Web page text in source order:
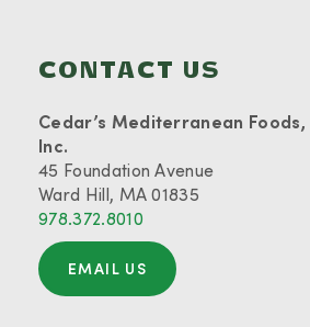
CONTACT US
Cedar’s Mediterranean Foods,
Inc.
45 Foundation Avenue
Ward Hill, MA 01835
978.372.8010
EMAIL US